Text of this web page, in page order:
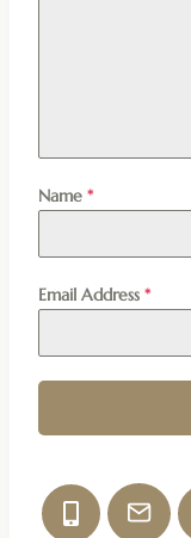
Name *
Email Address *